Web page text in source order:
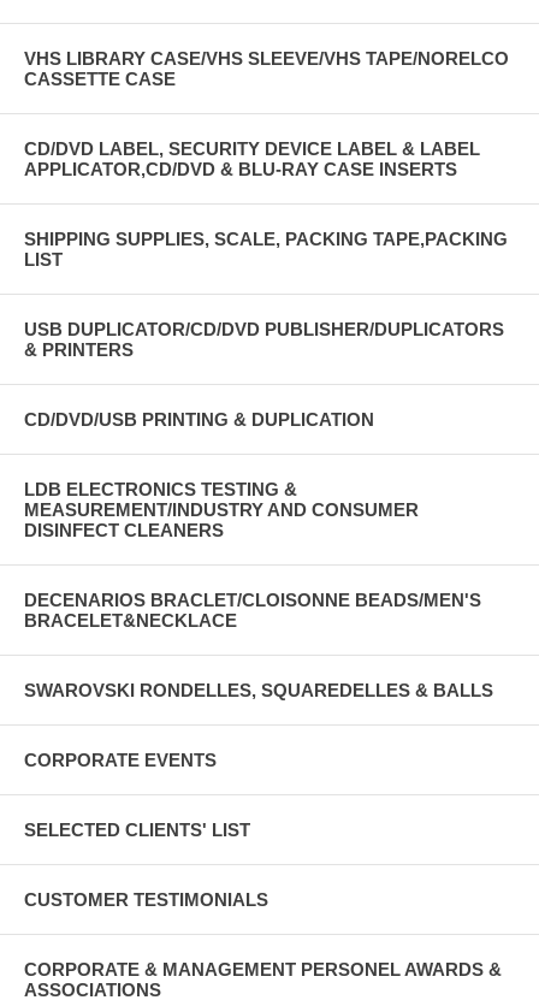
VHS LIBRARY CASE/VHS SLEEVE/VHS TAPE/NORELCO
CASSETTE CASE
CD/DVD LABEL, SECURITY DEVICE LABEL & LABEL
APPLICATOR,CD/DVD & BLU-RAY CASE INSERTS
SHIPPING SUPPLIES, SCALE, PACKING TAPE,PACKING
LIST
USB DUPLICATOR/CD/DVD PUBLISHER/DUPLICATORS
& PRINTERS
CD/DVD/USB PRINTING & DUPLICATION
LDB ELECTRONICS TESTING &
MEASUREMENT/INDUSTRY AND CONSUMER
DISINFECT CLEANERS
DECENARIOS BRACLET/CLOISONNE BEADS/MEN'S
BRACELET&NECKLACE
SWAROVSKI RONDELLES, SQUAREDELLES & BALLS
CORPORATE EVENTS
SELECTED CLIENTS' LIST
CUSTOMER TESTIMONIALS
CORPORATE & MANAGEMENT PERSONEL AWARDS &
ASSOCIATIONS